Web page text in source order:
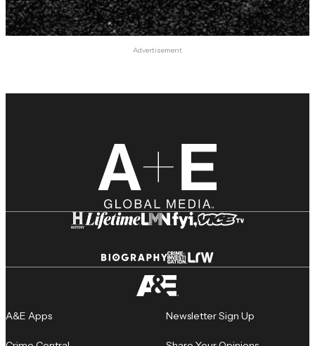
Advertisement
A&E Apps Newsletter Sign Up